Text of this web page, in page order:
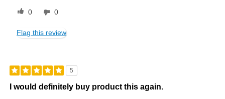
0 0
Flag this review
5
I would definitely buy product this again.